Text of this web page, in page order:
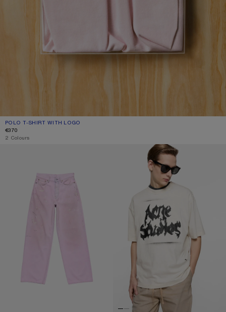
POLO T-SHIRT WITH LOGO
CURRENT COLOUR: PALE PINK
PRICE: €370.
€370
2 Colours
GOTHIC LOGO T-SHIRT